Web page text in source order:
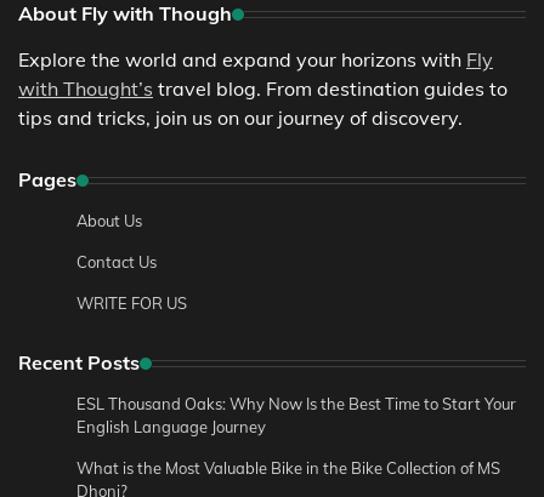
About Fly with Though
Explore the world and expand your horizons with Fly
with Thought’s travel blog. From destination guides to
tips and tricks, join us on our journey of discovery.
Pages
About Us
Contact Us
WRITE FOR US
Recent Posts
ESL Thousand Oaks: Why Now Is the Best Time to Start Your
English Language Journey
What is the Most Valuable Bike in the Bike Collection of MS
Dhoni?